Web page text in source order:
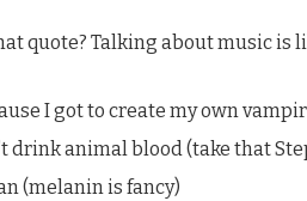
quote? Talking about music
I got to create my own
drink animal blood (take that
(melanin is fancy)